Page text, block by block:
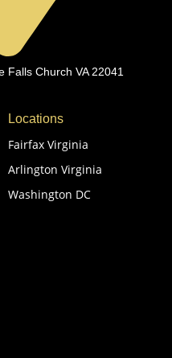
Falls Church VA 22041
Locations
Fairfax Virginia
Arlington Virginia
Washington DC